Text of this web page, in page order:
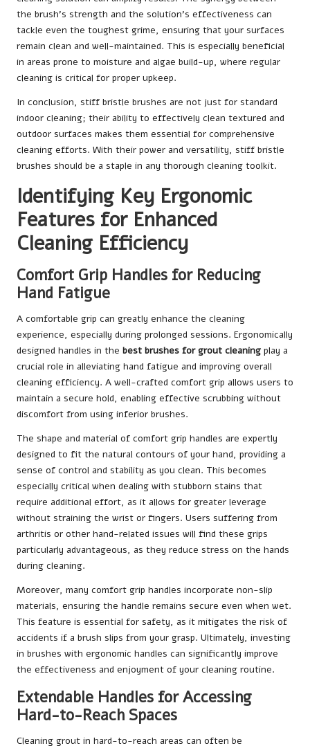
the brush’s strength and the solution’s effectiveness can
tackle even the toughest grime, ensuring that your surfaces
remain clean and well-maintained. This is especially beneficial
in areas prone to moisture and algae build-up, where regular
cleaning is critical for proper upkeep.
In conclusion, stiff bristle brushes are not just for standard
indoor cleaning; their ability to effectively clean textured and
outdoor surfaces makes them essential for comprehensive
cleaning efforts. With their power and versatility, stiff bristle
brushes should be a staple in any thorough cleaning toolkit.
Identifying Key Ergonomic
Features for Enhanced
Cleaning Efficiency
Comfort Grip Handles for Reducing
Hand Fatigue
A comfortable grip can greatly enhance the cleaning
experience, especially during prolonged sessions. Ergonomically
designed handles in the best brushes for grout cleaning play a
crucial role in alleviating hand fatigue and improving overall
cleaning efficiency. A well-crafted comfort grip allows users to
maintain a secure hold, enabling effective scrubbing without
discomfort from using inferior brushes.
The shape and material of comfort grip handles are expertly
designed to fit the natural contours of your hand, providing a
sense of control and stability as you clean. This becomes
especially critical when dealing with stubborn stains that
require additional effort, as it allows for greater leverage
without straining the wrist or fingers. Users suffering from
arthritis or other hand-related issues will find these grips
particularly advantageous, as they reduce stress on the hands
during cleaning.
Moreover, many comfort grip handles incorporate non-slip
materials, ensuring the handle remains secure even when wet.
This feature is essential for safety, as it mitigates the risk of
accidents if a brush slips from your grasp. Ultimately, investing
in brushes with ergonomic handles can significantly improve
the effectiveness and enjoyment of your cleaning routine.
Extendable Handles for Accessing
Hard-to-Reach Spaces
Cleaning grout in hard-to-reach areas can often be